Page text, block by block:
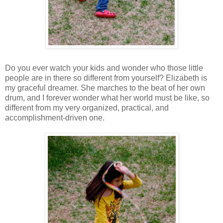
Do you ever watch your kids and wonder who those little
people are in there so different from yourself? Elizabeth is
my graceful dreamer. She marches to the beat of her own
drum, and I forever wonder what her world must be like, so
different from my very organized, practical, and
accomplishment-driven one.